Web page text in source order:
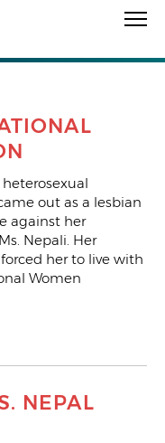
heterosexual
out as a lesbian
against her
Nepali. Her
her to live with
Women
NEPAL